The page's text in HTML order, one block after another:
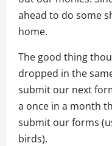
ahead to do some
home.
The good thing
dropped in the
submit our next
a once in a month
submit our forms
birds).